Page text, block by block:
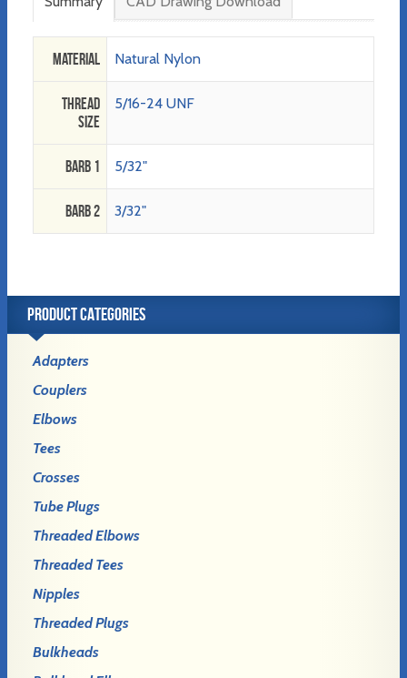
Material Natural Nylon
Thread
Size
5/16-24 UNF
Barb 1 5/32"
Barb 2 3/32"
PRODUCT CATEGORIES
Adapters
Couplers
Elbows
Tees
Crosses
Tube Plugs
Threaded Elbows
Threaded Tees
Nipples
Threaded Plugs
Bulkheads